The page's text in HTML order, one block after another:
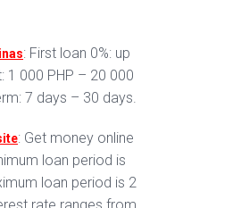
: First loan 0%: up
1 000 PHP – 20 000
7 days – 30 days.
: Get money online
loan period is
loan period is 2